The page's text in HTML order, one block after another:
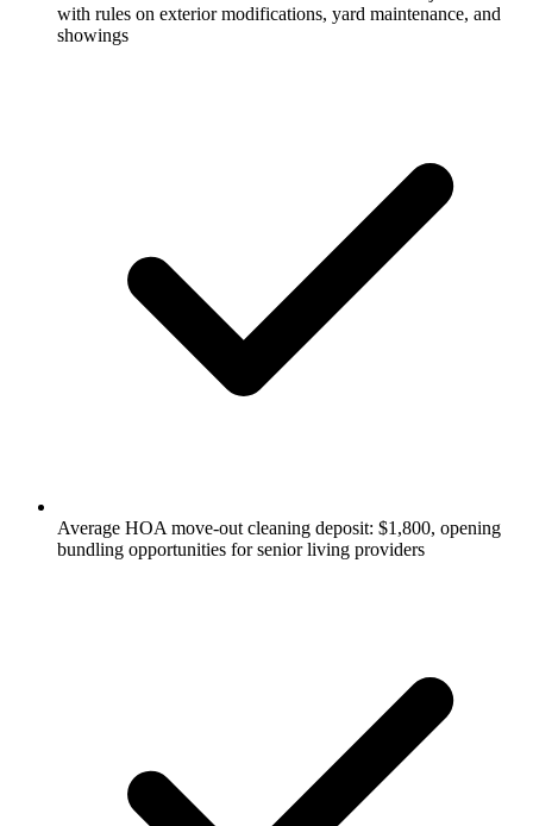
with rules on exterior modifications, yard maintenance, and
showings
Average HOA move-out cleaning deposit: $1,800, opening
bundling opportunities for senior living providers